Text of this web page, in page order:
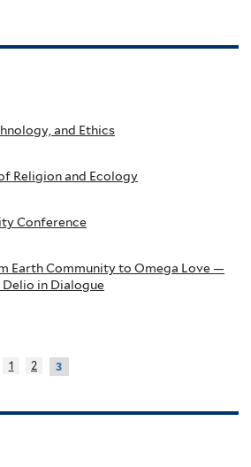
and Ethics
Religion and Ecology
Conference
Earth Community to Omega Love —
in Dialogue
1 2 3